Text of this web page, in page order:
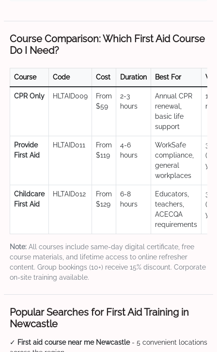
Course Comparison: Which First Aid Course
Do I Need?
Course Code Cost Duration Best For
CPR Only HLTAID009
From
$59
2-3
hours
Annual CPR
renewal,
basic life
support
12
Provide
First Aid
HLTAID011
From
$119
4-6
hours
WorkSafe
compliance,
general
workplaces
3
Childcare
First Aid
HLTAID012
From
$129
6-8
hours
Educators,
teachers,
ACECQA
requirements
3
Note: All courses include same-day digital certificate, free
course materials, and lifetime access to online refresher
content. Group bookings (10+) receive 15% discount. Corporate
on-site training available.
Popular Searches for First Aid Training in
Newcastle
✓ First aid course near me Newcastle- 5 convenient locations